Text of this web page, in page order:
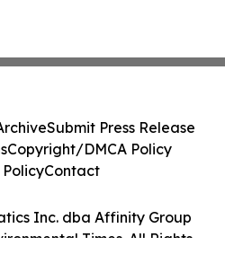
Inc. dba Affinity Group
Times. All Rights
Submit Press Release
Copyright/DMCA Policy
Contact